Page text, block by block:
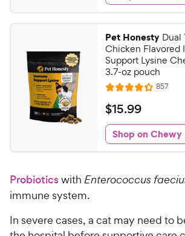
t
a
s
r
i
c
e
d
4
4
o
u
o
f
5
s
t
a
s
.
9
9
C
h
e
w
y
P
r
c
Pet Honesty Dual
Chicken Flavored
Support Lysine
3.7-oz pouch
R
a
t
e
d
4
3
t
o
857R
e
w
s
$
1
5
.
9
h
e
$15.99
Shop on Chewy
Probioticswith Enterococcus
immune system.
In severe cases, a cat may need to